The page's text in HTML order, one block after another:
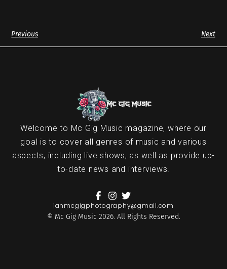
Previous Next
Welcome to Mc Gig Music magazine, where our
goal is to cover all genres of music and various
aspects, including live shows, as well as provide up-
to-date news and interviews.
ianmcgigphotography@gmail.com
© Mc Gig Music 2026. All Rights Reserved.